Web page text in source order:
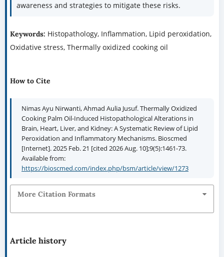
awareness and strategies to mitigate these risks.
Keywords: Histopathology, Inflammation, Lipid peroxidation,
Oxidative stress, Thermally oxidized cooking oil
How to Cite
Nimas Ayu Nirwanti, Ahmad Aulia Jusuf. Thermally Oxidized
Cooking Palm Oil-Induced Histopathological Alterations in
Brain, Heart, Liver, and Kidney: A Systematic Review of Lipid
Peroxidation and Inflammatory Mechanisms. Bioscmed
[Internet]. 2025 Feb. 21 [cited 2026 Aug. 10];9(5):1461-73.
Available from:
https://bioscmed.com/index.php/bsm/article/view/1273
More Citation Formats
Article history